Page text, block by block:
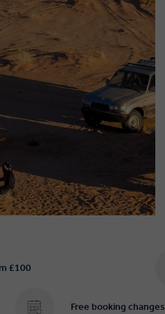
£100
Free booking changes